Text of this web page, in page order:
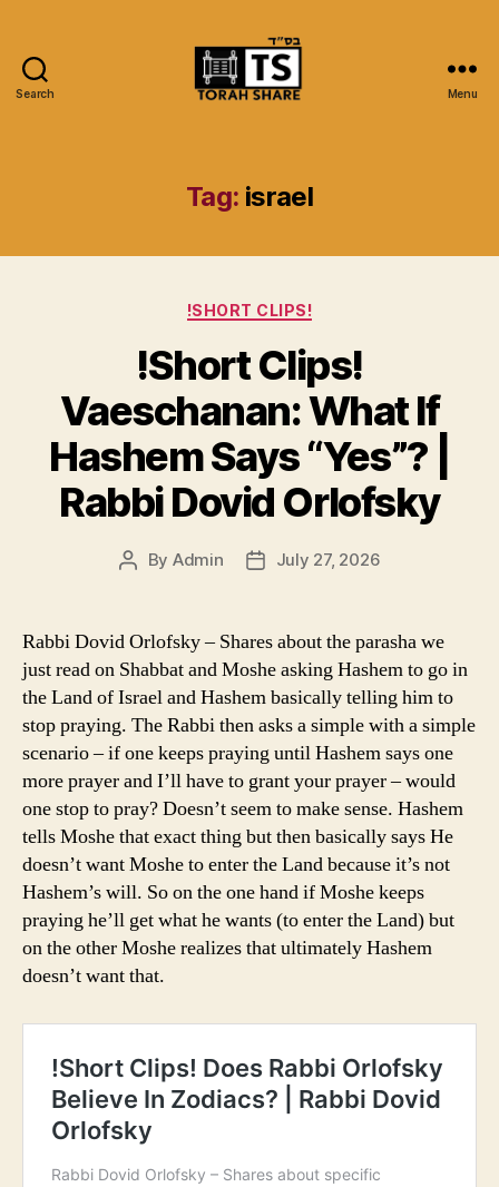
Search Menu
Tag: israel
Categories
!SHORT CLIPS!
!Short Clips!
Vaeschanan: What If
Hashem Says “Yes”? |
Rabbi Dovid Orlofsky
Post
By Admin
PostJuly 27, 2026
Rabbi Dovid Orlofsky – Shares about the parasha we
just read on Shabbat and Moshe asking Hashem to go in
the Land of Israel and Hashem basically telling him to
stop praying. The Rabbi then asks a simple with a simple
scenario – if one keeps praying until Hashem says one
more prayer and I’ll have to grant your prayer – would
one stop to pray? Doesn’t seem to make sense. Hashem
tells Moshe that exact thing but then basically says He
doesn’t want Moshe to enter the Land because it’s not
Hashem’s will. So on the one hand if Moshe keeps
praying he’ll get what he wants (to enter the Land) but
on the other Moshe realizes that ultimately Hashem
doesn’t want that.